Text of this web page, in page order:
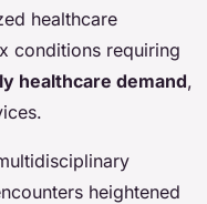
healthcare
conditions requiring
healthcare demand,
heightened